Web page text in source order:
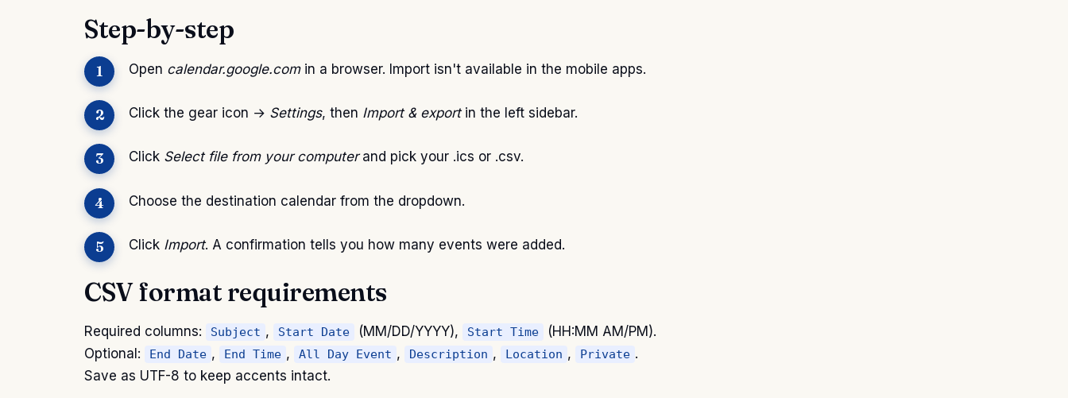
Step-by-step
Open calendar.google.comin a browser. Import isn't available in the mobile apps.
Click the gear icon → Settings, then Import & exportin the left sidebar.
Click Select file from your computerand pick your .ics or .csv.
Choose the destination calendar from the dropdown.
Click Import. A confirmation tells you how many events were added.
CSV format requirements
Required columns: Subject , Start Date (MM/DD/YYYY), Start Time
(HH:MM AM/PM).
Optional:
End Date , End Time , All Day Event , Description , Location , Private .
Save as UTF-8 to keep accents intact.